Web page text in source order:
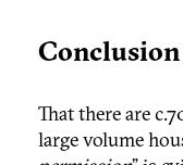
Conclusion
That there are
large volume